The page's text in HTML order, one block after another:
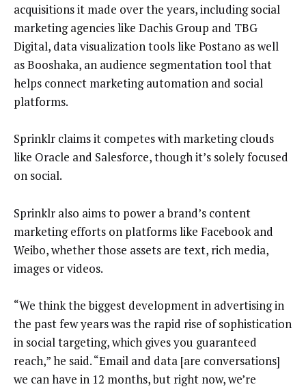
acquisitions it made over the years, including social
marketing agencies like Dachis Group and TBG
Digital, data visualization tools like Postano as well
as Booshaka, an audience segmentation tool that
helps connect marketing automation and social
platforms.
Sprinklr claims it competes with marketing clouds
like Oracle and Salesforce, though it’s solely focused
on social.
Sprinklr also aims to power a brand’s content
marketing efforts on platforms like Facebook and
Weibo, whether those assets are text, rich media,
images or videos.
“We think the biggest development in advertising in
the past few years was the rapid rise of sophistication
in social targeting, which gives you guaranteed
reach,” he said. “Email and data [are conversations]
we can have in 12 months, but right now, we’re